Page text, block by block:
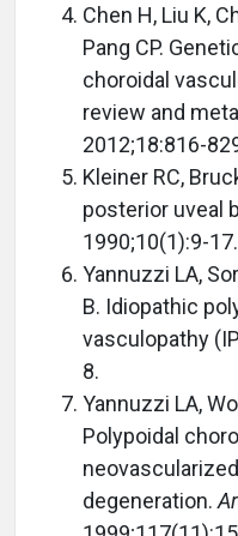
Chen H, Liu K,
Pang CP.
choroidal
review and
2012;18:816-
Kleiner RC,
posterior uveal
1990;10(1):9-17.
Yannuzzi LA,
B. Idiopathic
vasculopathy
8.
Yannuzzi LA,
Polypoidal
degeneration.